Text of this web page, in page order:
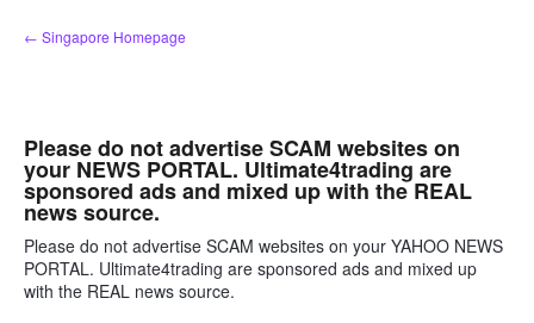
Skip
to
← Singapore Homepage
Please do not advertise SCAM websites on
your NEWS PORTAL. Ultimate4trading are
sponsored ads and mixed up with the REAL
news source.
Please do not advertise SCAM websites on your YAHOO NEWS
PORTAL. Ultimate4trading are sponsored ads and mixed up
with the REAL news source.